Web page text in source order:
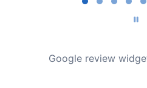
Google review